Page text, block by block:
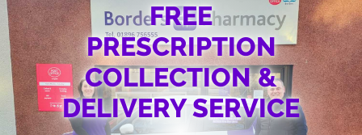
FREE
PRESCRIPTION
COLLECTION &
DELIVERY SERVICE